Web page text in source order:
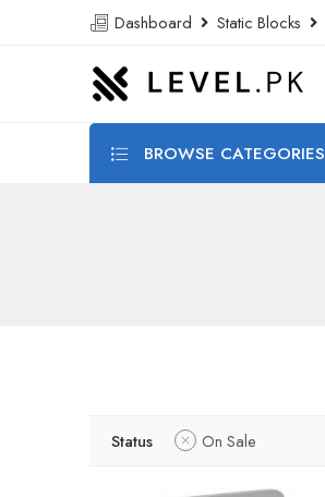
Dashboard Static Blocks
BROWSE CATEGORIES
Status On Sale